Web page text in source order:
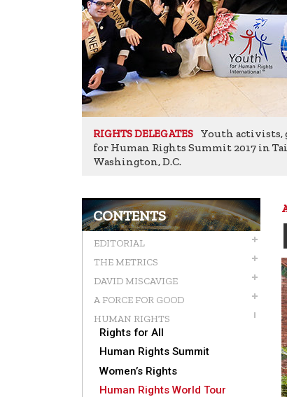
RIGHTS DELEGATES
Youth activists,
for Human Rights Summit 2017 in
Washington, D.C.
CONTENTS
EDITORIAL
THE METRICS
DAVID MISCAVIGE
A FORCE FOR GOOD
HUMAN RIGHTS
Rights for All
Human Rights Summit
Women’s Rights
Human Rights World Tour